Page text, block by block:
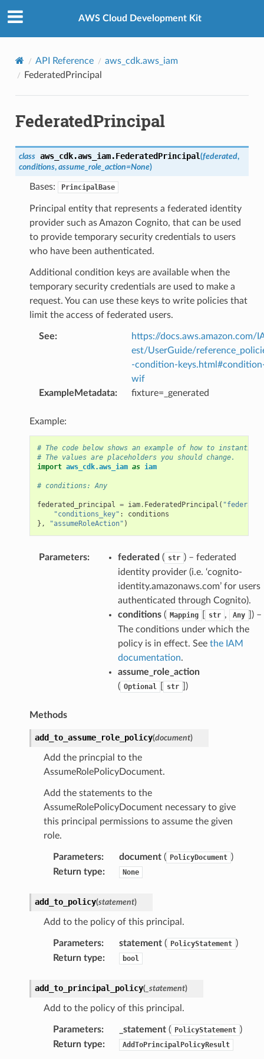
AWS Cloud Development Kit
API Reference
aws_cdk.aws_iam
FederatedPrincipal
FederatedPrincipal
class aws_cdk.aws_iam.FederatedPrincipal(federated,
conditions, assume_role_action=None)
Bases: PrincipalBase
Principal entity that represents a federated identity
provider such as Amazon Cognito, that can be used
to provide temporary security credentials to users
who have been authenticated.
Additional condition keys are available when the
temporary security credentials are used to make a
request. You can use these keys to write policies that
limit the access of federated users.
See:
https://docs.aws.amazon.com/
est/UserGuide/
-condition-
wif
ExampleMetadata: fixture=_generated
Example:
# The code below shows an example of how to
# The values are placeholders you should change.
import aws_cdk.aws_iam as iam
# conditions: Any
federated_principal = iam. FederatedPrincipal (
"conditions_key" :
conditions
},
"assumeRoleAction" )
Parameters: federated ( str ) – federated
identity provider (i.e. ‘cognito-
identity.amazonaws.com’ for users
authenticated through Cognito).
conditions( Mapping str , Any
]) –
The conditions under which the
policy is in effect. See the IAM
documentation.
assume_role_action
( Optional str ])
Methods
add_to_assume_role_policy(document)
Add the princpial to the
AssumeRolePolicyDocument.
Add the statements to the
AssumeRolePolicyDocument necessary to give
this principal permissions to assume the given
role.
Parameters: document( PolicyDocument )
Return type: None
add_to_policy(statement)
Add to the policy of this principal.
Parameters: statement( PolicyStatement )
Return type: bool
add_to_principal_policy(_statement)
Add to the policy of this principal.
Parameters: _statement( PolicyStatement )
Return type: AddToPrincipalPolicyResult